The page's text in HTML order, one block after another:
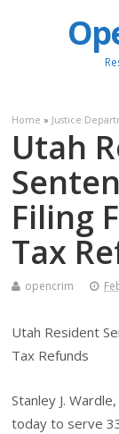
Home » Justice
Utah
Filing
Tax
opencrim
Utah Resident
Tax Refunds
Stanley J.
today to serve